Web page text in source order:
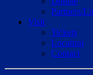
Partners/
Visit
Tickets
Location
Contact